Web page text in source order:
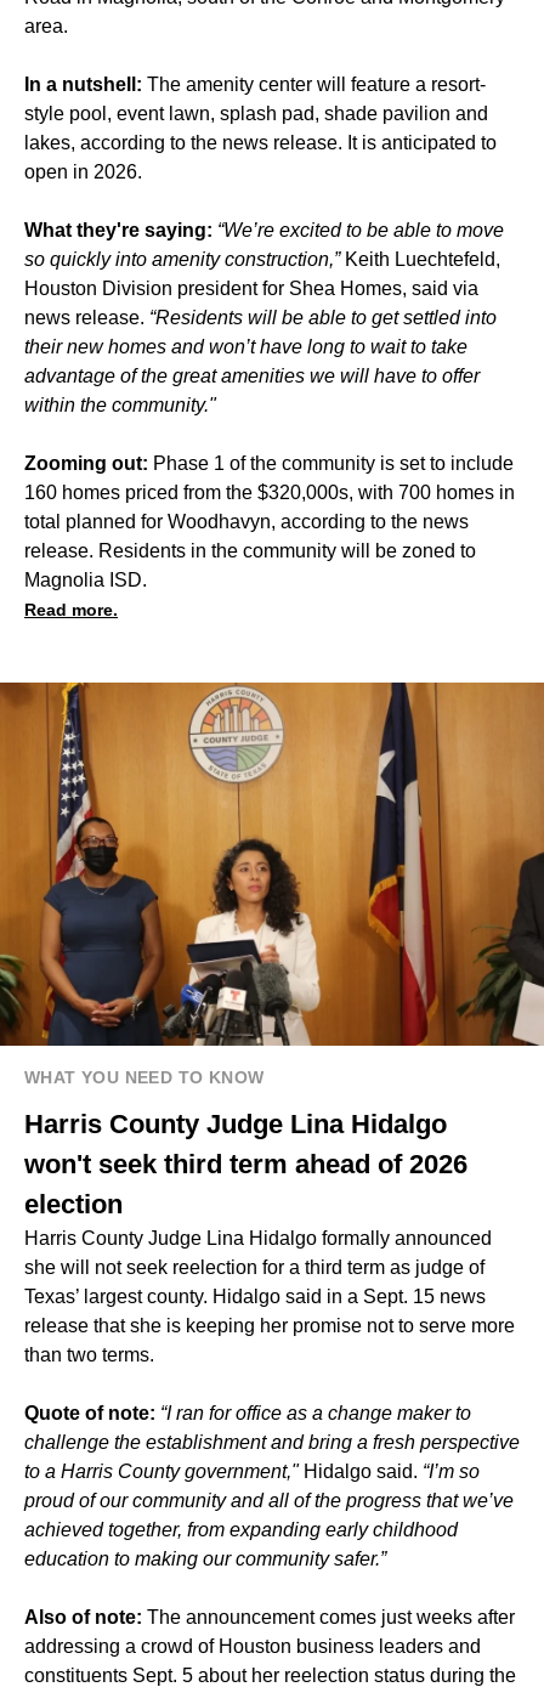
area.
In a nutshell: The amenity center will feature a resort-
style pool, event lawn, splash pad, shade pavilion and
lakes, according to the news release. It is anticipated to
open in 2026.
What they're saying: “We’re excited to be able to move
so quickly into amenity construction,” Keith Luechtefeld,
Houston Division president for Shea Homes, said via
news release. “Residents will be able to get settled into
their new homes and won’t have long to wait to take
advantage of the great amenities we will have to offer
within the community."
Zooming out: Phase 1 of the community is set to include
160 homes priced from the $320,000s, with 700 homes in
total planned for Woodhavyn, according to the news
release. Residents in the community will be zoned to
Magnolia ISD.
Read more.
WHAT YOU NEED TO KNOW
Harris County Judge Lina Hidalgo
won't seek third term ahead of 2026
election
Harris County Judge Lina Hidalgo formally announced
she will not seek reelection for a third term as judge of
Texas’ largest county. Hidalgo said in a Sept. 15 news
release that she is keeping her promise not to serve more
than two terms.
Quote of note: “I ran for office as a change maker to
challenge the establishment and bring a fresh perspective
to a Harris County government," Hidalgo said. “I’m so
proud of our community and all of the progress that we’ve
achieved together, from expanding early childhood
education to making our community safer.”
Also of note: The announcement comes just weeks after
addressing a crowd of Houston business leaders and
constituents Sept. 5 about her reelection status during the